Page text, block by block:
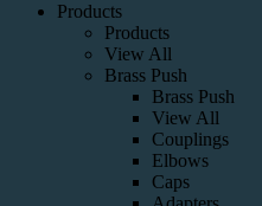
Products
Products
View All
Brass Push
Brass Push
View All
Couplings
Elbows
Caps